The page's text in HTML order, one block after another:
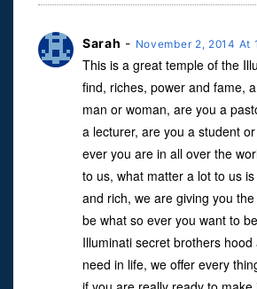
Sarah - November 2, 2014 At
This is a great temple of the
find, riches, power and fame,
man or woman, are you a
a lecturer, are you a student
ever you are in all over the
to us, what matter a lot to us
and rich, we are giving you
be what so ever you want to
Illuminati secret brothers hood
need in life, we offer every